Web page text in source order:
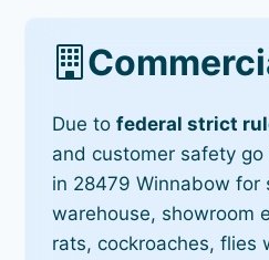
Due tofederal strict
and customer safety
in 28479 Winnabow for
warehouse, showroom
rats, cockroaches, flies